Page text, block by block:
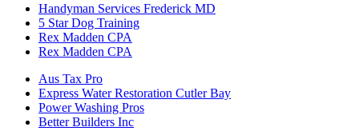
Handyman Services Frederick MD
5 Star Dog Training
Rex Madden CPA
Rex Madden CPA
Aus Tax Pro
Express Water Restoration Cutler Bay
Power Washing Pros
Better Builders Inc